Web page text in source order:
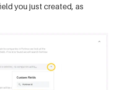
you just created, as